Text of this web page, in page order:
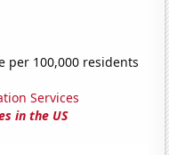
per 100,000 residents
Services
in the US